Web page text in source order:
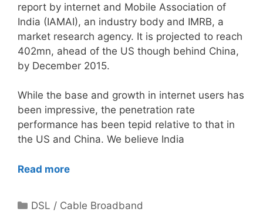
report by internet and Mobile Association of
India (IAMAI), an industry body and IMRB, a
market research agency. It is projected to reach
402mn, ahead of the US though behind China,
by December 2015.
While the base and growth in internet users has
been impressive, the penetration rate
performance has been tepid relative to that in
the US and China. We believe India
Read more
Categories
DSL / Cable Broadband